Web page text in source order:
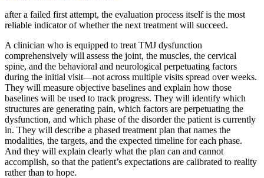
after a failed first attempt, the evaluation process itself is the most
reliable indicator of whether the next treatment will succeed.
A clinician who is equipped to treat TMJ dysfunction
comprehensively will assess the joint, the muscles, the cervical
spine, and the behavioral and neurological perpetuating factors
during the initial visit—not across multiple visits spread over weeks.
They will measure objective baselines and explain how those
baselines will be used to track progress. They will identify which
structures are generating pain, which factors are perpetuating the
dysfunction, and which phase of the disorder the patient is currently
in. They will describe a phased treatment plan that names the
modalities, the targets, and the expected timeline for each phase.
And they will explain clearly what the plan can and cannot
accomplish, so that the patient’s expectations are calibrated to reality
rather than to hope.